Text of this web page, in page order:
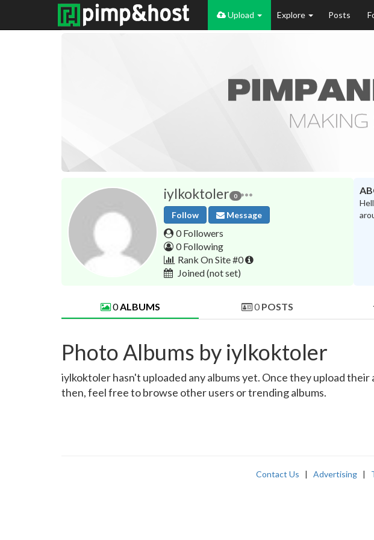
Upload Explore Posts
iylkoktoler 0
Follow Message
0 Followers
0 Following
Rank On Site #0
Joined(not set)
0ALBUMS 0 POSTS
Photo Albums by iylkoktoler
iylkoktoler hasn't uploaded any albums yet. Once they upload
then, feel free to browse other users or trending albums.
Contact Us | Advertising |